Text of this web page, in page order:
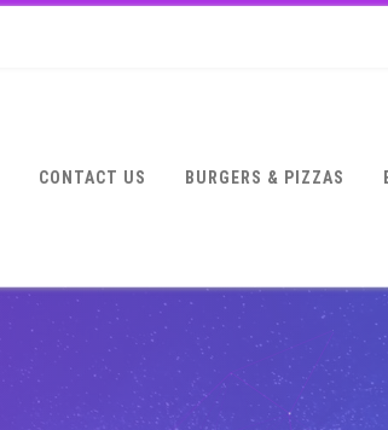
CONTACT US BURGERS & PIZZAS